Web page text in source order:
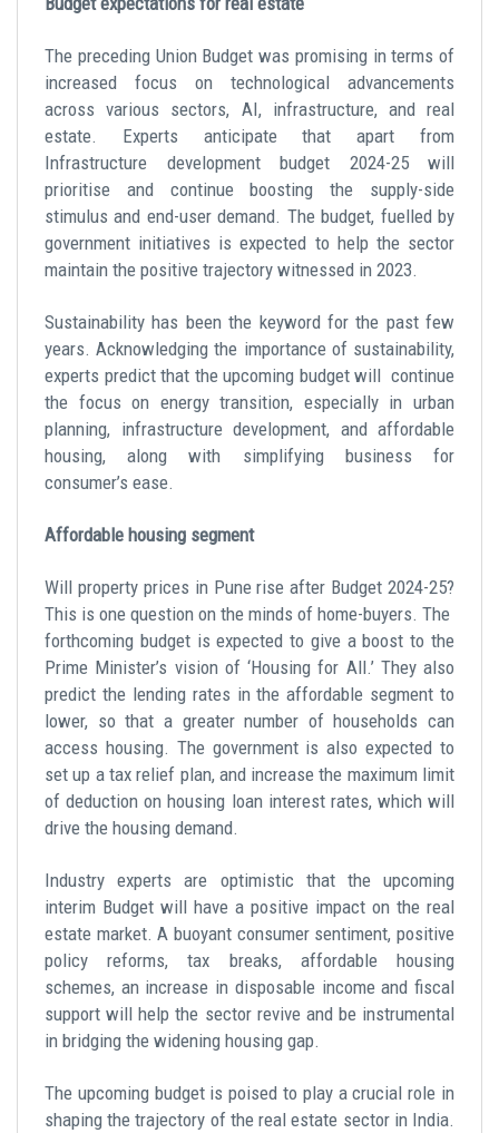
The preceding Union Budget was promising in terms of
increased focus on technological advancements
across various sectors, AI, infrastructure, and real
estate. Experts anticipate that apart from
Infrastructure development budget 2024-25will
prioritise and continue boosting the supply-side
stimulus and end-user demand. The budget, fuelled by
government initiatives is expected to help the sector
maintain the positive trajectory witnessed in 2023.
Sustainability has been the keyword for the past few
years. Acknowledging the importance of sustainability,
experts predict that the upcoming budget will continue
the focus on energy transition, especially in urban
planning, infrastructure development, and affordable
housing, along with simplifying business for
consumer’s ease.
Affordable housing segment
Will property prices in Pune rise after Budget 2024-25?
This is one question on the minds of home-buyers. The
forthcoming budget is expected to give a boost to the
Prime Minister’s vision of ‘Housing for All.’ They also
predict the lending rates in the affordable segment to
lower, so that a greater number of households can
access housing. The government is also expected to
set up a tax relief plan, and increase the maximum limit
of deduction on housing loan interest rates, which will
drive the housing demand.
Industry experts are optimistic that the upcoming
interim Budget will have a positive impact on the real
estate market. A buoyant consumer sentiment, positive
policy reforms, tax breaks, affordable housing
schemes, an increase in disposable income and fiscal
support will help the sector revive and be instrumental
in bridging the widening housing gap.
The upcoming budget is poised to play a crucial role in
shaping the trajectory of the real estate sector in India.